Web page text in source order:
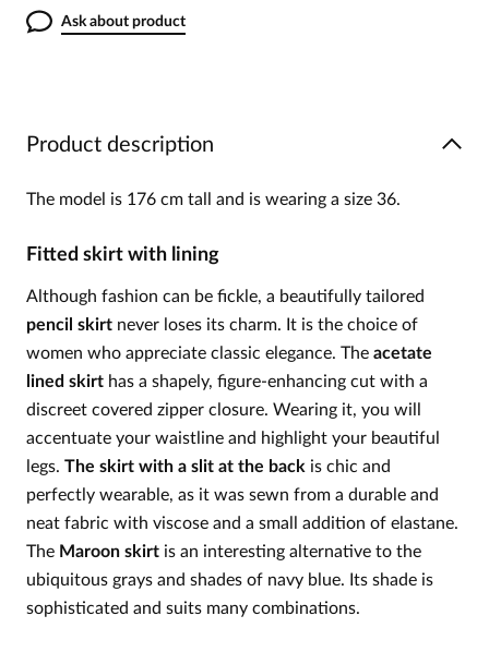
Ask about product
Product description
The model is 176 cm tall and is wearing a size 36.
Fitted skirt with lining
Although fashion can be fickle, a beautifully tailored
pencil skirt never loses its charm. It is the choice of
women who appreciate classic elegance. The acetate
lined skirt has a shapely, figure-enhancing cut with a
discreet covered zipper closure. Wearing it, you will
accentuate your waistline and highlight your beautiful
legs. The skirt with a slit at the back is chic and
perfectly wearable, as it was sewn from a durable and
neat fabric with viscose and a small addition of elastane.
The Maroon skirt is an interesting alternative to the
ubiquitous grays and shades of navy blue. Its shade is
sophisticated and suits many combinations.